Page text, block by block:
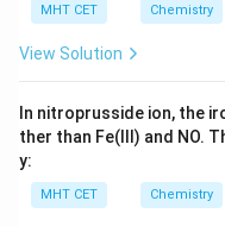
MHT CET Chemistry
View Solution
In nitroprusside ion, the
ther than Fe(III) and NO.
y:
MHT CET Chemistry